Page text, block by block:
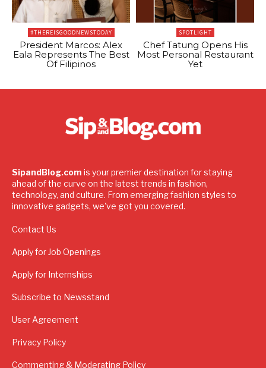
#THEREISGOODNEWSTODAY
President Marcos: Alex
Eala Represents The Best
Of Filipinos
SPOTLIGHT
Chef Tatung Opens His
Most Personal Restaurant
Yet
SipandBlog.com is your premier destination for staying
ahead of the curve on the latest trends in fashion,
technology, and culture. From emerging fashion styles to
innovative gadgets, we've got you covered.
Contact Us
Apply for Job Openings
Apply for Internships
Subscribe to Newsstand
User Agreement
Privacy Policy
Commenting & Moderating Policy